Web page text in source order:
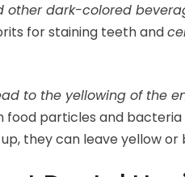
other dark-colored
for staining teeth and
to the yellowing of the
food particles and
they can leave yellow